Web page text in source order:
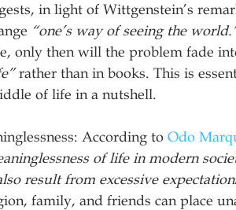
in light of Wittgenstein’s
“one’s way of seeing the
only then will the problem fade
rather than in books. This is
of life in a nutshell.
According to Odo
of life in modern
result from excessive
family, and friends can place